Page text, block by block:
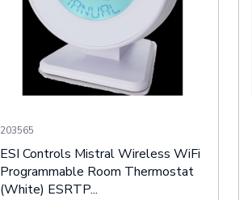
203565
ESI Controls Mistral Wireless WiFi
Programmable Room Thermostat
(White) ESRTP...